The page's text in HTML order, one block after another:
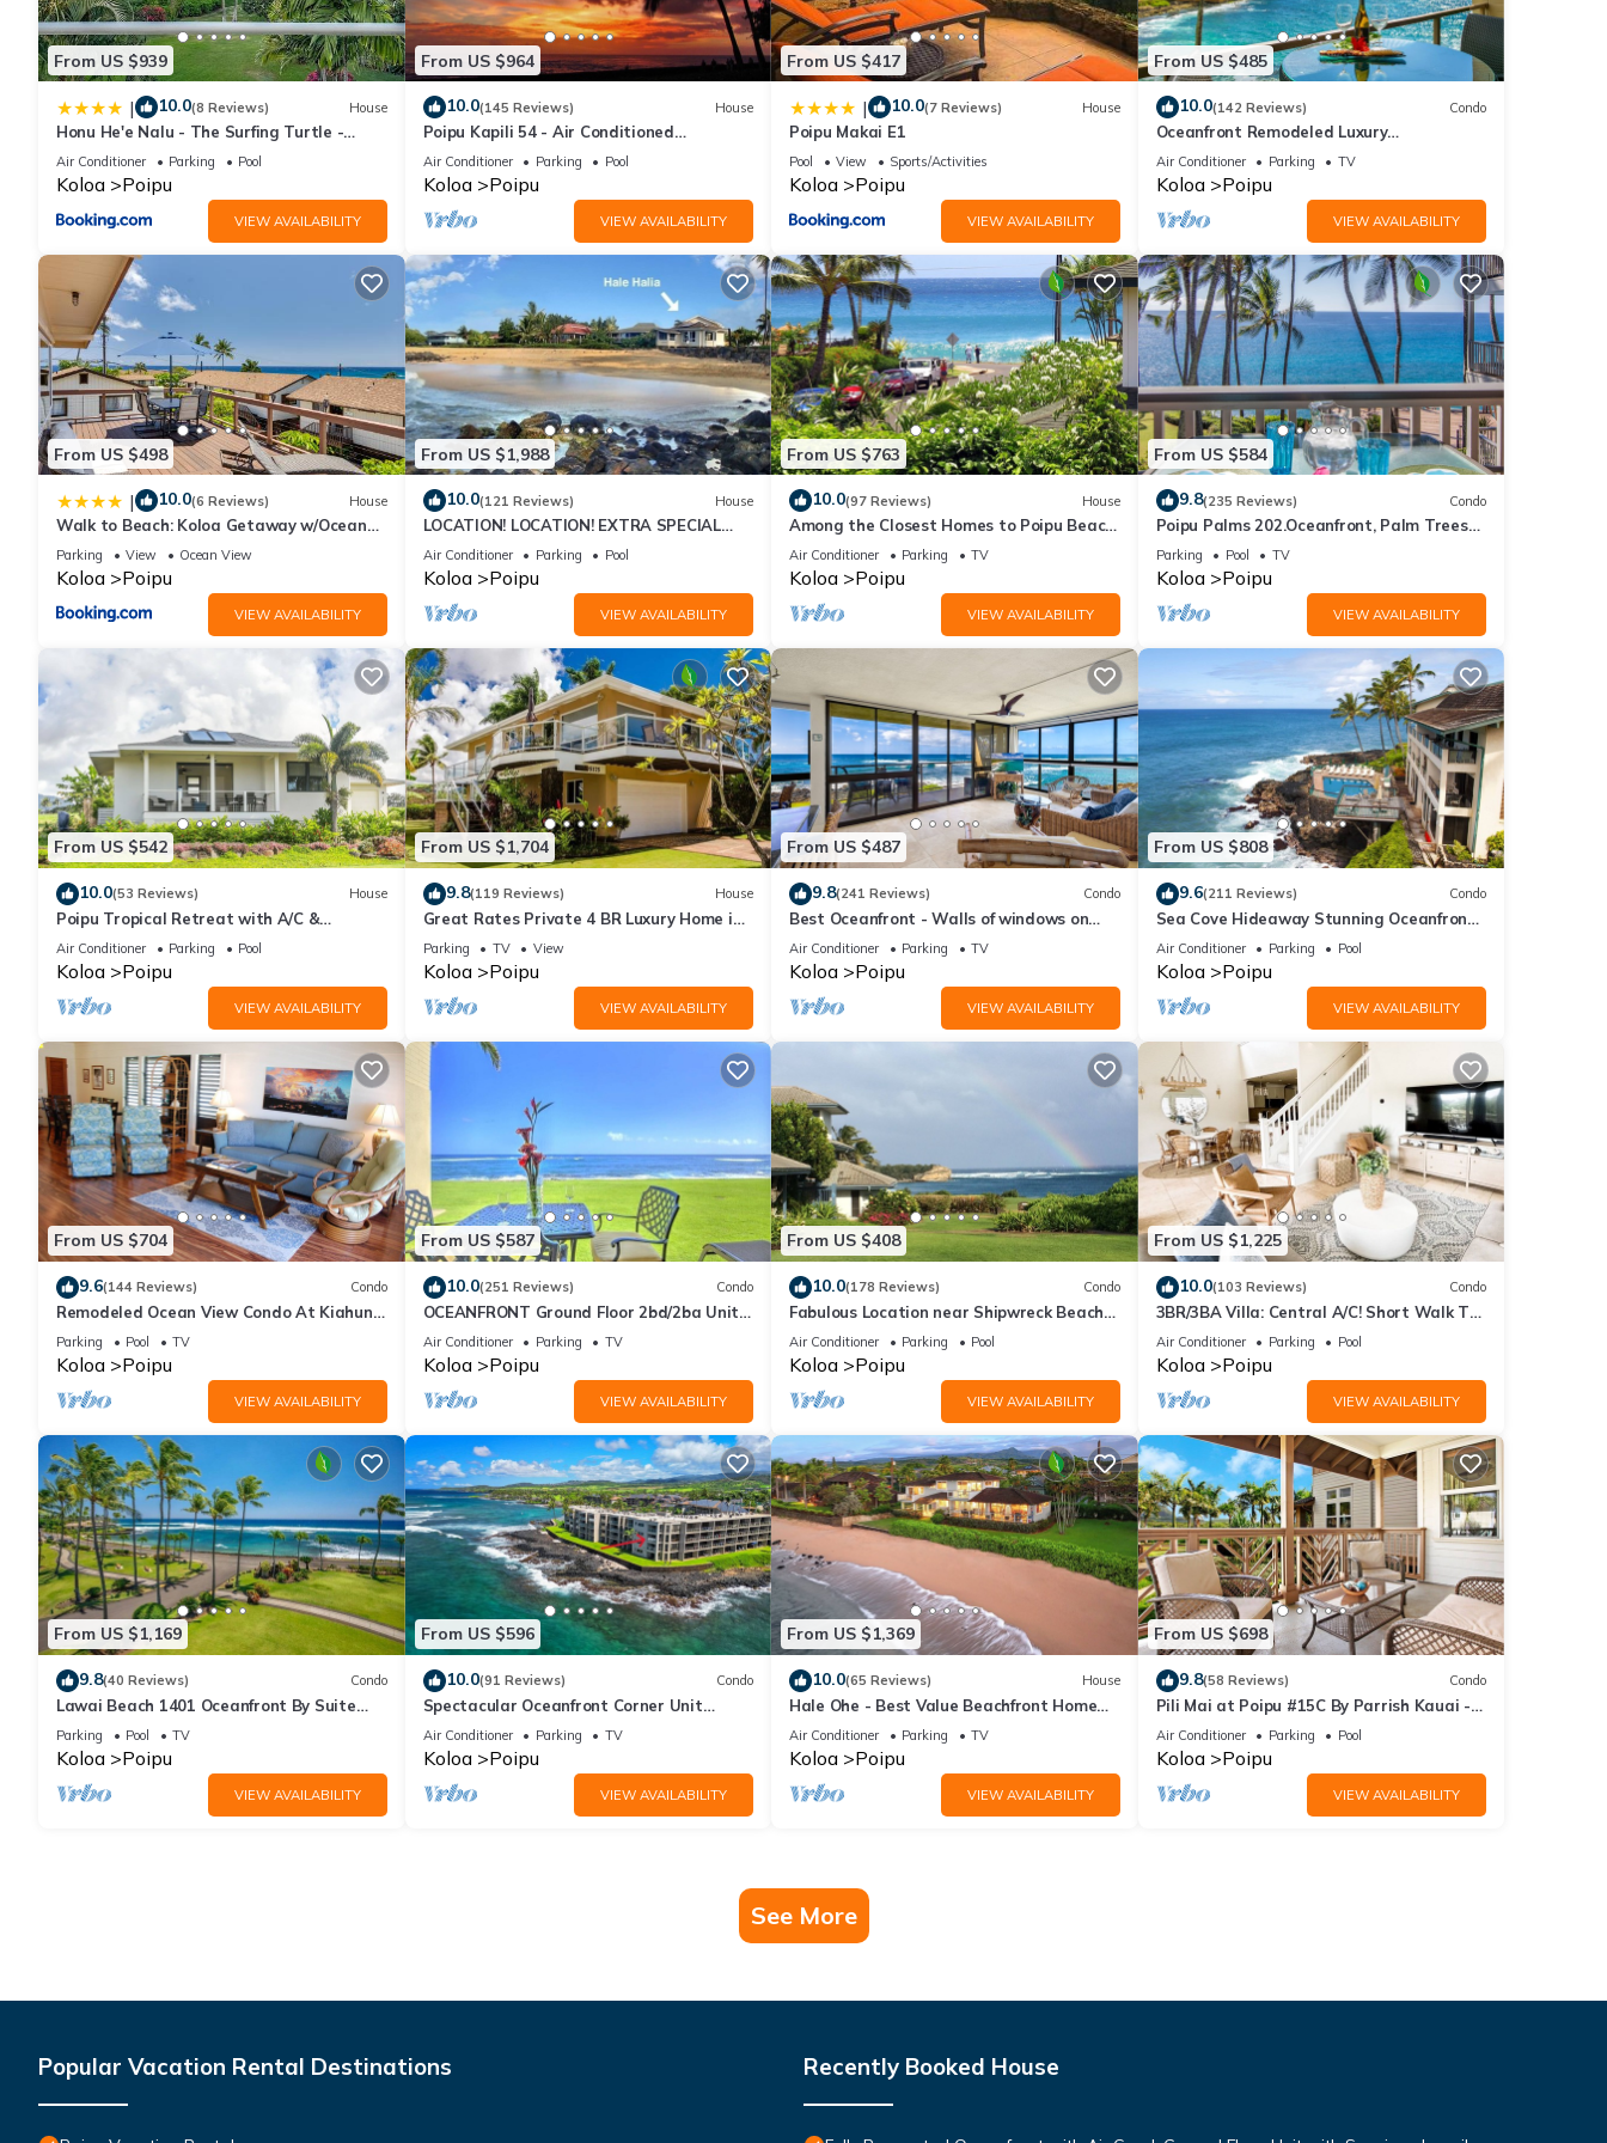
From US $939
| 10.0(8 Reviews) House
Honu He'e Nalu - The Surfing Turtle -
Ocean & Beachfront! Stunning Views!
Air Conditioner Parking Pool
Koloa Poipu
VIEW AVAILABILITY
From US $964
10.0(145 Reviews) House
Poipu Kapili 54 - Air Conditioned
OCEANFRONT Townhome - Can't beat our
views
Air Conditioner Parking Pool
Koloa Poipu
VIEW AVAILABILITY
From US $417
| 10.0(7 Reviews) House
Poipu Makai E1
Pool View Sports/Activities
Koloa Poipu
VIEW AVAILABILITY
From US $485
10.0(142 Reviews) Condo
Oceanfront Remodeled Luxury
Penthouse/Cooling Trades & A/C/LIGHT &
BRIGHT
Air Conditioner Parking TV
Koloa Poipu
VIEW AVAILABILITY
From US $498
| 10.0(6 Reviews) House
Walk to Beach: Koloa Getaway w/Ocean
Views
Parking View Ocean View
Koloa Poipu
VIEW AVAILABILITY
From US $1,988
10.0(121 Reviews) House
LOCATION! LOCATION! EXTRA SPECIAL
RATE 10% OFF: 7 nite stays: 8/1/26 to
6/1/27
Air Conditioner Parking Pool
Koloa Poipu
VIEW AVAILABILITY
From US $763
10.0(97 Reviews) House
Among the Closest Homes to Poipu Beach
3BR/3BA with AC and Views
Air Conditioner Parking TV
Koloa Poipu
VIEW AVAILABILITY
From US $584
9.8(235 Reviews) Condo
Poipu Palms 202.Oceanfront, Palm Trees
and the Beautiful Blue Pacific Ocean!
Parking Pool TV
Koloa Poipu
VIEW AVAILABILITY
From US $542
10.0(53 Reviews) House
Poipu Tropical Retreat with A/C &
Pool/Gym Access/JUNE SPECIAL
Air Conditioner Parking Pool
Koloa Poipu
VIEW AVAILABILITY
From US $1,704
9.8(119 Reviews) House
Great Rates Private 4 BR Luxury Home in
Poipu - Baby Beach Sleeps 10 TVNC#1194
Parking TV View
Koloa Poipu
VIEW AVAILABILITY
From US $487
9.8(241 Reviews) Condo
Best Oceanfront - Walls of windows on
famous surf and sunset, 2BR/2BA, A/C
Air Conditioner Parking TV
Koloa Poipu
VIEW AVAILABILITY
From US $808
9.6(211 Reviews) Condo
Sea Cove Hideaway Stunning Oceanfront
Views With A/C End Unit At Poipu Shores
Air Conditioner Parking Pool
Koloa Poipu
VIEW AVAILABILITY
From US $704
9.6(144 Reviews) Condo
Remodeled Ocean View Condo At Kiahuna
Plantation 2BR/2BA
Parking Pool TV
Koloa Poipu
VIEW AVAILABILITY
From US $587
10.0(251 Reviews) Condo
OCEANFRONT Ground Floor 2bd/2ba Unit
with Amazing Ocean Views & A/C
Air Conditioner Parking TV
Koloa Poipu
VIEW AVAILABILITY
From US $408
10.0(178 Reviews) Condo
Fabulous Location near Shipwreck Beach
and Grand Hyatt Resort
Air Conditioner Parking Pool
Koloa Poipu
VIEW AVAILABILITY
From US $1,225
10.0(103 Reviews) Condo
3BR/3BA Villa: Central A/C! Short Walk To
Beach!
Air Conditioner Parking Pool
Koloa Poipu
VIEW AVAILABILITY
From US $1,169
9.8(40 Reviews) Condo
Lawai Beach 1401 Oceanfront By Suite
Paradise
Parking Pool TV
Koloa Poipu
VIEW AVAILABILITY
From US $596
10.0(91 Reviews) Condo
Spectacular Oceanfront Corner Unit
Condo at Kuhio Shores
Air Conditioner Parking TV
Koloa Poipu
VIEW AVAILABILITY
From US $1,369
10.0(65 Reviews) House
Hale Ohe - Best Value Beachfront Home
Steps from Beach
Air Conditioner Parking TV
Koloa Poipu
VIEW AVAILABILITY
From US $698
9.8(58 Reviews) Condo
Pili Mai at Poipu #15C By Parrish Kauai -
spacious new condo w/AC, great for fa
Air Conditioner Parking Pool
Koloa Poipu
VIEW AVAILABILITY
See More
Popular Vacation Rental Destinations Recently Booked House